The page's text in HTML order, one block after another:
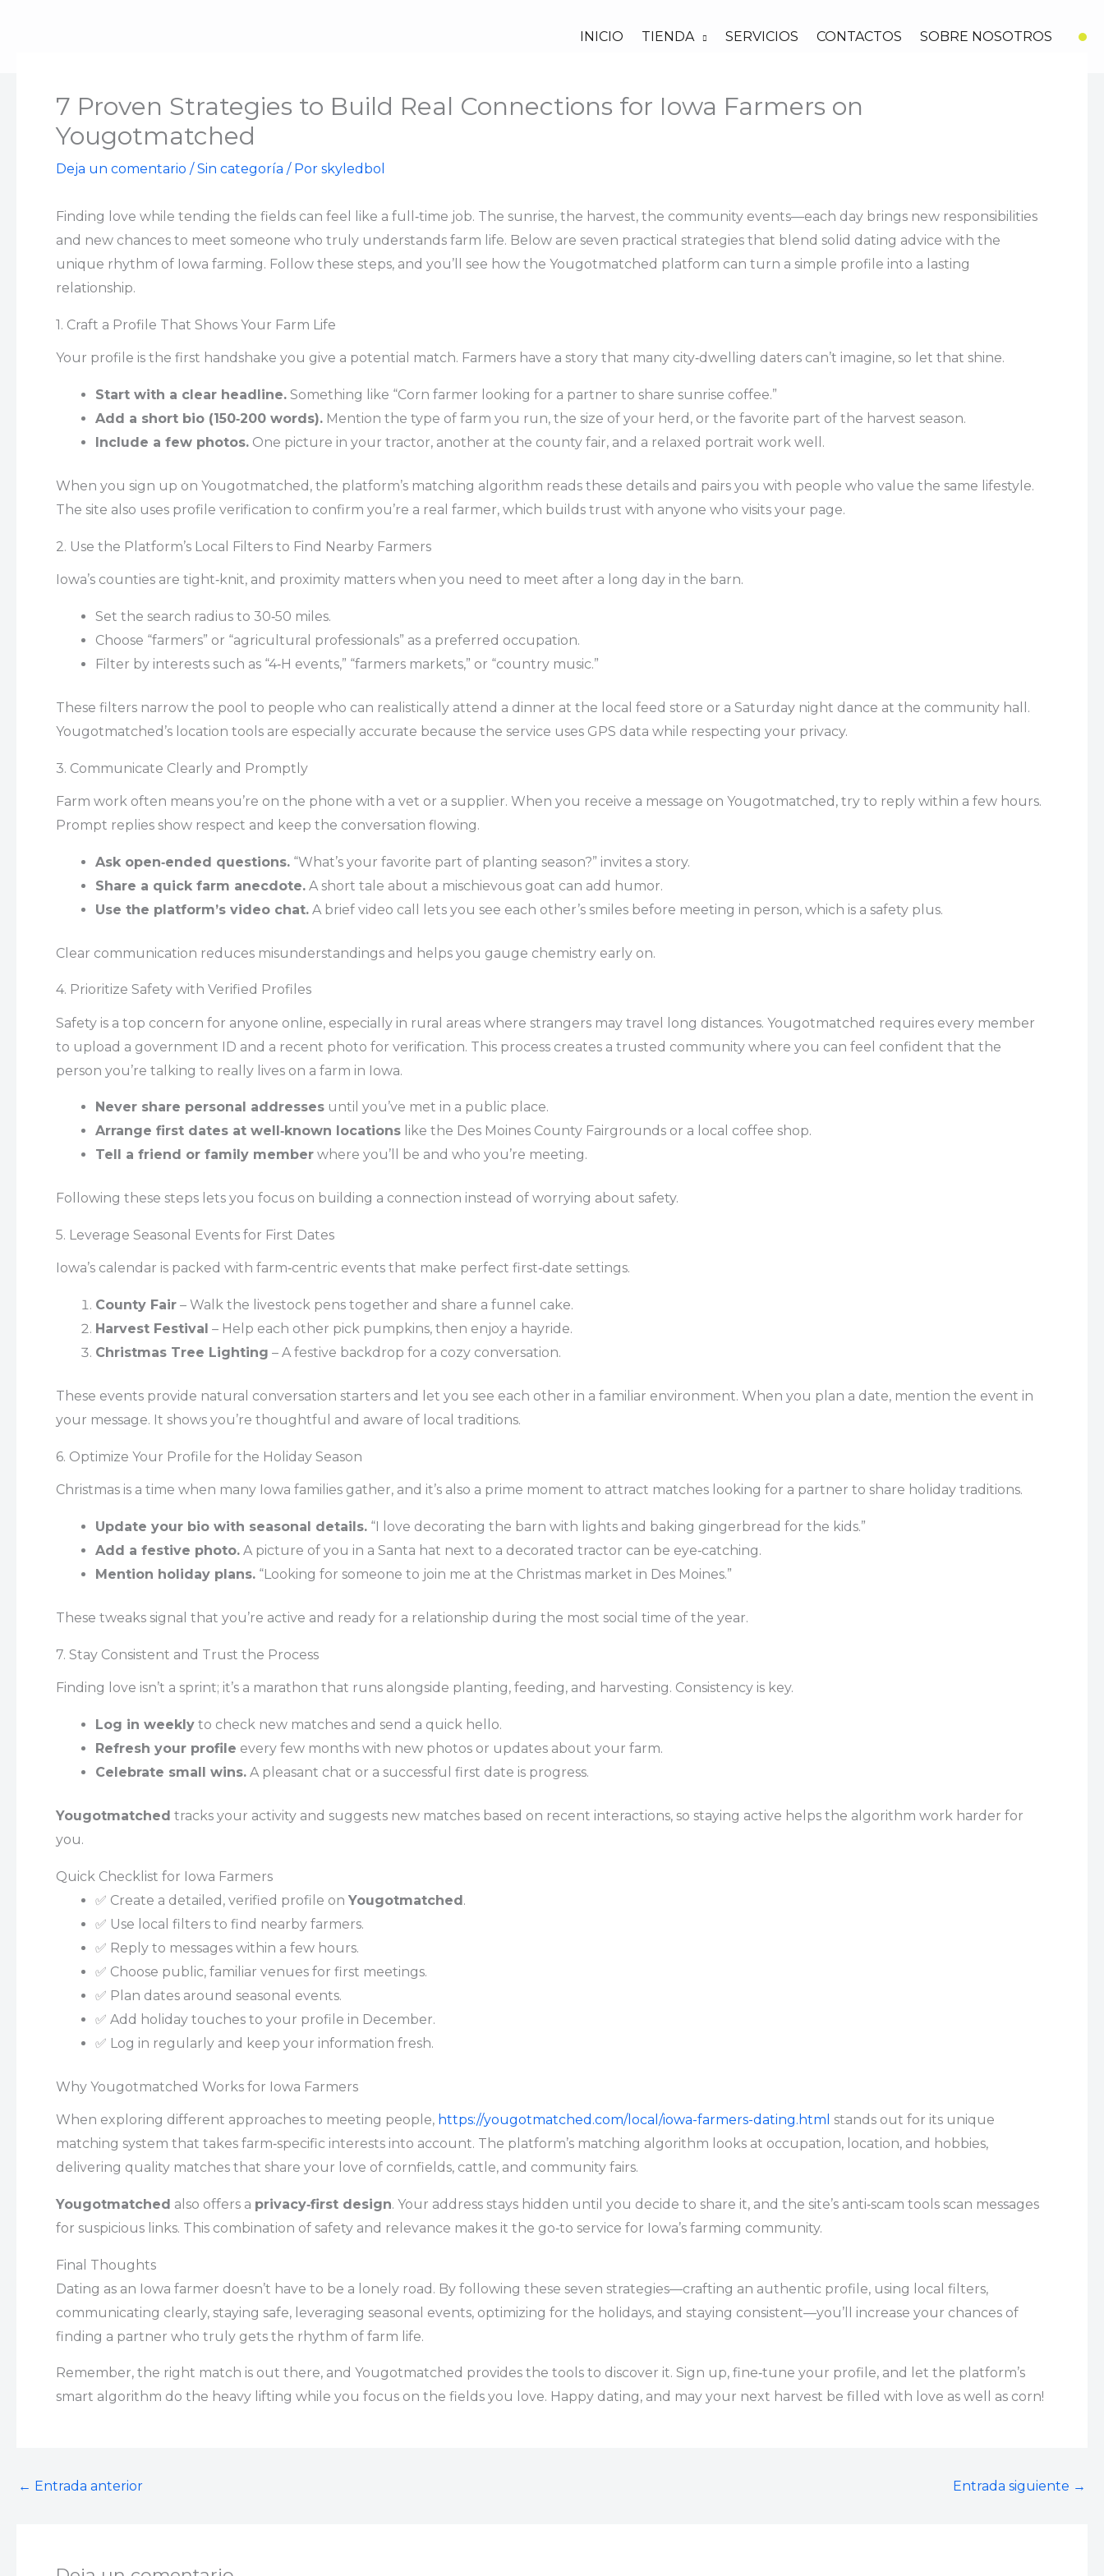
INICIO TIENDA SERVICIOS CONTACTOS SOBRE NOSOTROS
7 Proven Strategies to Build Real Connections for Iowa Farmers on
Yougotmatched
Deja un comentario /Sin categoría / Por skyledbol
Finding love while tending the fields can feel like a full‑time job. The sunrise, the harvest, the community events—each day brings new responsibilities
and new chances to meet someone who truly understands farm life. Below are seven practical strategies that blend solid dating advice with the
unique rhythm of Iowa farming. Follow these steps, and you’ll see how the Yougotmatched platform can turn a simple profile into a lasting
relationship.
1. Craft a Profile That Shows Your Farm Life
Your profile is the first handshake you give a potential match. Farmers have a story that many city‑dwelling daters can’t imagine, so let that shine.
Start with a clear headline. Something like “Corn farmer looking for a partner to share sunrise coffee.”
Add a short bio (150‑200 words). Mention the type of farm you run, the size of your herd, or the favorite part of the harvest season.
Include a few photos. One picture in your tractor, another at the county fair, and a relaxed portrait work well.
When you sign up on Yougotmatched, the platform’s matching algorithm reads these details and pairs you with people who value the same lifestyle.
The site also uses profile verification to confirm you’re a real farmer, which builds trust with anyone who visits your page.
2. Use the Platform’s Local Filters to Find Nearby Farmers
Iowa’s counties are tight‑knit, and proximity matters when you need to meet after a long day in the barn.
Set the search radius to 30‑50 miles.
Choose “farmers” or “agricultural professionals” as a preferred occupation.
Filter by interests such as “4‑H events,” “farmers markets,” or “country music.”
These filters narrow the pool to people who can realistically attend a dinner at the local feed store or a Saturday night dance at the community hall.
Yougotmatched’s location tools are especially accurate because the service uses GPS data while respecting your privacy.
3. Communicate Clearly and Promptly
Farm work often means you’re on the phone with a vet or a supplier. When you receive a message on Yougotmatched, try to reply within a few hours.
Prompt replies show respect and keep the conversation flowing.
Ask open‑ended questions. “What’s your favorite part of planting season?” invites a story.
Share a quick farm anecdote. A short tale about a mischievous goat can add humor.
Use the platform’s video chat. A brief video call lets you see each other’s smiles before meeting in person, which is a safety plus.
Clear communication reduces misunderstandings and helps you gauge chemistry early on.
4. Prioritize Safety with Verified Profiles
Safety is a top concern for anyone online, especially in rural areas where strangers may travel long distances. Yougotmatched requires every member
to upload a government ID and a recent photo for verification. This process creates a trusted community where you can feel confident that the
person you’re talking to really lives on a farm in Iowa.
Never share personal addresses until you’ve met in a public place.
Arrange first dates at well‑known locations like the Des Moines County Fairgrounds or a local coffee shop.
Tell a friend or family member where you’ll be and who you’re meeting.
Following these steps lets you focus on building a connection instead of worrying about safety.
5. Leverage Seasonal Events for First Dates
Iowa’s calendar is packed with farm‑centric events that make perfect first‑date settings.
County Fair – Walk the livestock pens together and share a funnel cake.
Harvest Festival – Help each other pick pumpkins, then enjoy a hayride.
Christmas Tree Lighting – A festive backdrop for a cozy conversation.
These events provide natural conversation starters and let you see each other in a familiar environment. When you plan a date, mention the event in
your message. It shows you’re thoughtful and aware of local traditions.
6. Optimize Your Profile for the Holiday Season
Christmas is a time when many Iowa families gather, and it’s also a prime moment to attract matches looking for a partner to share holiday traditions.
Update your bio with seasonal details. “I love decorating the barn with lights and baking gingerbread for the kids.”
Add a festive photo. A picture of you in a Santa hat next to a decorated tractor can be eye‑catching.
Mention holiday plans. “Looking for someone to join me at the Christmas market in Des Moines.”
These tweaks signal that you’re active and ready for a relationship during the most social time of the year.
7. Stay Consistent and Trust the Process
Finding love isn’t a sprint; it’s a marathon that runs alongside planting, feeding, and harvesting. Consistency is key.
Log in weekly to check new matches and send a quick hello.
Refresh your profile every few months with new photos or updates about your farm.
Celebrate small wins. A pleasant chat or a successful first date is progress.
Yougotmatched tracks your activity and suggests new matches based on recent interactions, so staying active helps the algorithm work harder for
you.
Quick Checklist for Iowa Farmers
✅ Create a detailed, verified profile on Yougotmatched.
✅ Use local filters to find nearby farmers.
✅ Reply to messages within a few hours.
✅ Choose public, familiar venues for first meetings.
✅ Plan dates around seasonal events.
✅ Add holiday touches to your profile in December.
✅ Log in regularly and keep your information fresh.
Why Yougotmatched Works for Iowa Farmers
When exploring different approaches to meeting people, https://yougotmatched.com/local/iowa-farmers-dating.html stands out for its unique
matching system that takes farm‑specific interests into account. The platform’s matching algorithm looks at occupation, location, and hobbies,
delivering quality matches that share your love of cornfields, cattle, and community fairs.
Yougotmatched also offers a privacy‑first design. Your address stays hidden until you decide to share it, and the site’s anti‑scam tools scan messages
for suspicious links. This combination of safety and relevance makes it the go‑to service for Iowa’s farming community.
Final Thoughts
Dating as an Iowa farmer doesn’t have to be a lonely road. By following these seven strategies—crafting an authentic profile, using local filters,
communicating clearly, staying safe, leveraging seasonal events, optimizing for the holidays, and staying consistent—you’ll increase your chances of
finding a partner who truly gets the rhythm of farm life.
Remember, the right match is out there, and Yougotmatched provides the tools to discover it. Sign up, fine‑tune your profile, and let the platform’s
smart algorithm do the heavy lifting while you focus on the fields you love. Happy dating, and may your next harvest be filled with love as well as corn!
← Entrada anterior Entrada siguiente →